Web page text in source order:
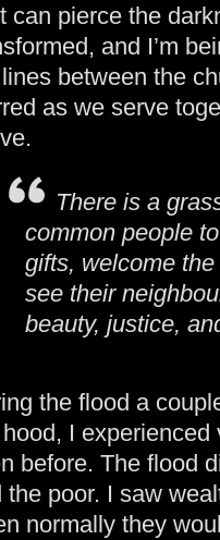
can pierce the
and I’m
between the
as we serve
There is a
common people
gifts, welcome
see their
beauty, justice,
the flood a
I
before. The flood
the poor. I saw
normally they